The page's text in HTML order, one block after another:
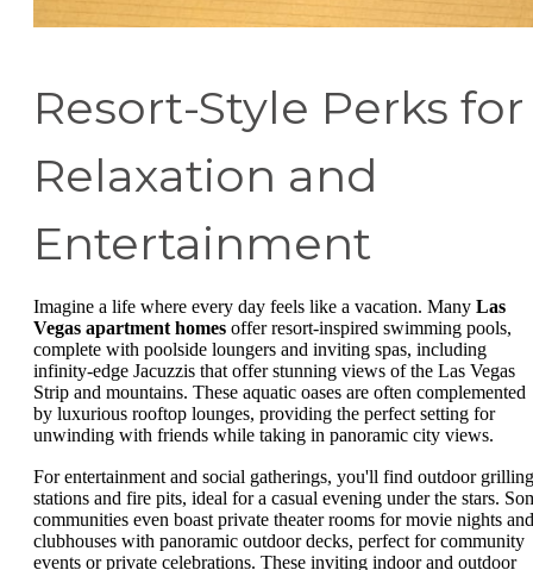
Resort-Style Perks for
Relaxation and
Entertainment
Imagine a life where every day feels like a vacation. Many Las
Vegas apartment homes offer resort-inspired swimming pools,
complete with poolside loungers and inviting spas, including
infinity-edge Jacuzzis that offer stunning views of the Las Vegas
Strip and mountains. These aquatic oases are often complemented
by luxurious rooftop lounges, providing the perfect setting for
unwinding with friends while taking in panoramic city views.
For entertainment and social gatherings, you'll find outdoor grilling
stations and fire pits, ideal for a casual evening under the stars.
communities even boast private theater rooms for movie nights and
clubhouses with panoramic outdoor decks, perfect for community
events or private celebrations. These inviting indoor and outdoor